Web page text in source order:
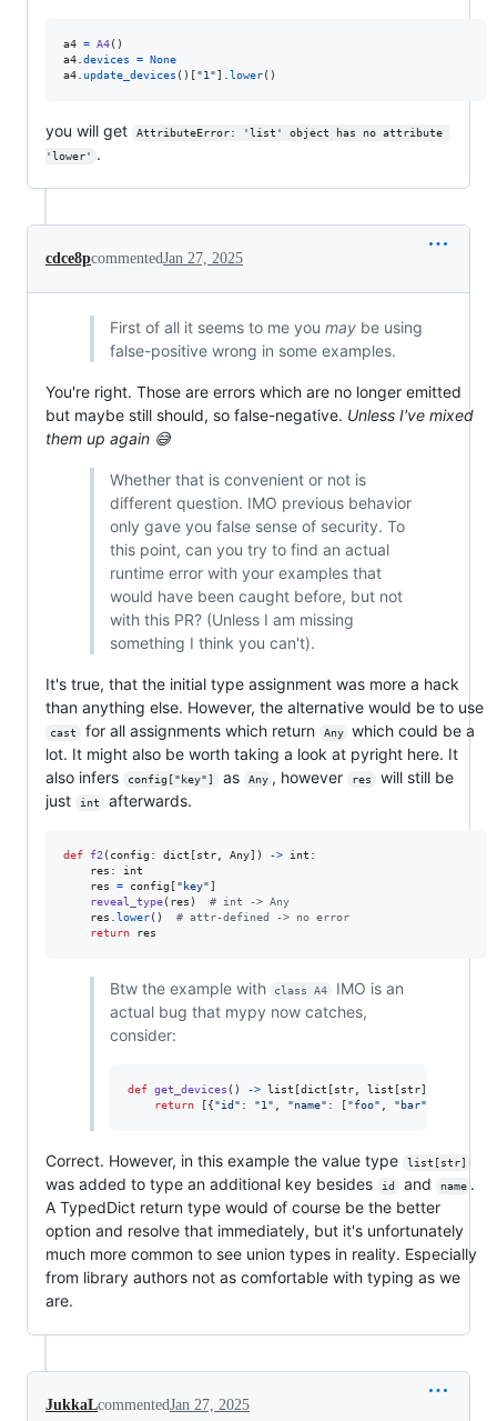
a4 = A4
a4 devices = None
a4
update_devices ()["1"]. lower()
you will get
AttributeError: 'list' object has no attribute
'lower'
.
cdce8pcommentedJan 27, 2025
First of all it seems to me you maybe using
false-positive wrong in some examples.
You're right. Those are errors which are no longer emitted
but maybe still should, so false-negative. Unless I've mixed
them up again 😅
Whether that is convenient or not is
different question. IMO previous behavior
only gave you false sense of security. To
this point, can you try to find an actual
runtime error with your examples that
would have been caught before, but not
with this PR? (Unless I am missing
something I think you can't).
It's true, that the initial type assignment was more a hack
than anything else. However, the alternative would be to use
cast for all assignments which return Any
which could be a
lot. It might also be worth taking a look at pyright here. It
also infers
config["key"] as Any , however res
will still be
just
int afterwards.
def f2 ( config : dict [str Any]) -> int :
res : int
res
= config ["key"]
reveal_type( res ) # int -> Any
res
lower() # attr-defined -> no error
return
res
Btw the example with class A4
IMO is an
actual bug that mypy now catches,
consider:
def get_devices () -> list [dict [str, list [str]
return [{"id" : "1" "name" : ["foo" "bar"
Correct. However, in this example the value type list[str]
was added to type an additional key besides id and name .
A TypedDict return type would of course be the better
option and resolve that immediately, but it's unfortunately
much more common to see union types in reality. Especially
from library authors not as comfortable with typing as we
are.
JukkaLcommentedJan 27, 2025